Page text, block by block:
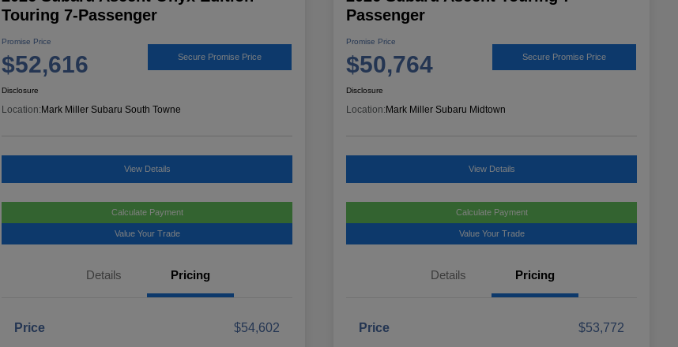
Touring 7-Passenger
Promise Price
$52,616 Secure Promise Price
Disclosure
Location: Mark Miller Subaru South Towne
View Details
Calculate Payment
Value Your Trade
Details Pricing
Price
$54,602
Passenger
Promise Price
$50,764 Secure Promise Price
Disclosure
Location: Mark Miller Subaru Midtown
View Details
Calculate Payment
Value Your Trade
Details Pricing
Price
$53,772